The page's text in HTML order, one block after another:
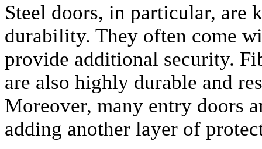
Steel doors, in particular, are
durability. They often come
provide additional security.
are also highly durable and
Moreover, many entry doors
adding another layer of